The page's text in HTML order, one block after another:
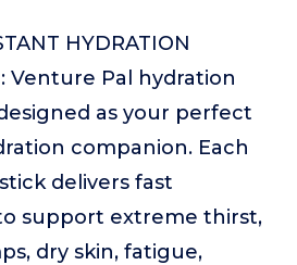
HYDRATION
Venture Pal hydration
as your perfect
companion. Each
delivers fast
support extreme thirst,
dry skin, fatigue,